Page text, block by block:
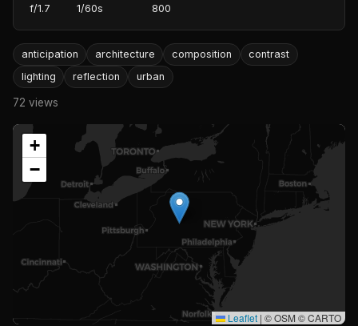
f/1.7 1/60s 800
anticipation architecture composition
contrast
lighting
reflection urban
72 views
+
−
Leaflet | © OSM © CARTO